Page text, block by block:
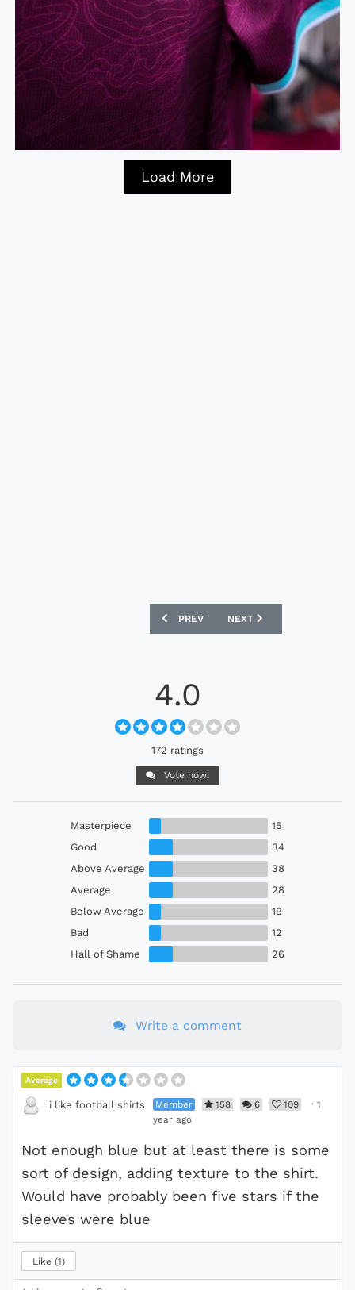
Load More
PREVIOUS ARTICLE: BARCELONA 25/26
PREV NEXT ARTICLE:
NEXT
4.0
172 ratings
Vote now!
Masterpiece
15
Good
34
Above Average
38
Average
28
Below Average
19
Bad
12
Hall of Shame
26
Write a comment
Average
i like football shirts Member 158 6 109 · 1
year ago
Not enough blue but at least there is some
sort of design, adding texture to the shirt.
Would have probably been five stars if the
sleeves were blue
Like 1